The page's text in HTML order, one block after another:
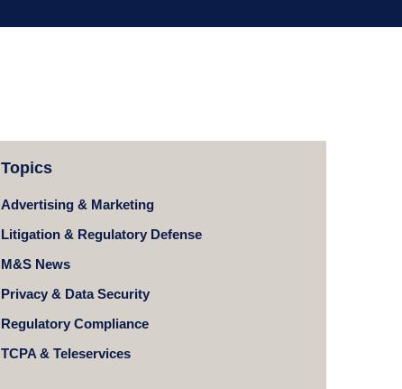
Topics
Advertising & Marketing
Litigation & Regulatory Defense
M&S News
Privacy & Data Security
Regulatory Compliance
TCPA & Teleservices